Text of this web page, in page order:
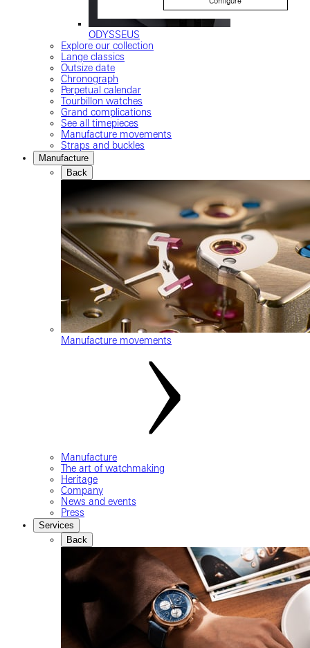
ODYSSEUS
Explore our collection
Lange classics
Outsize date
Chronograph
Perpetual calendar
Tourbillon watches
Grand complications
See all timepieces
Manufacture movements
Straps and buckles
Manufacture
Back
Manufacture movements
Manufacture
The art of watchmaking
Heritage
Company
News and events
Press
Services
Back